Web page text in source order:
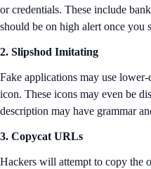
or credentials. These include
should be on high alert once you
2. Slipshod Imitating
Fake applications may use
icon. These icons may even be
description may have grammar
3. Copycat URLs
Hackers will attempt to copy the